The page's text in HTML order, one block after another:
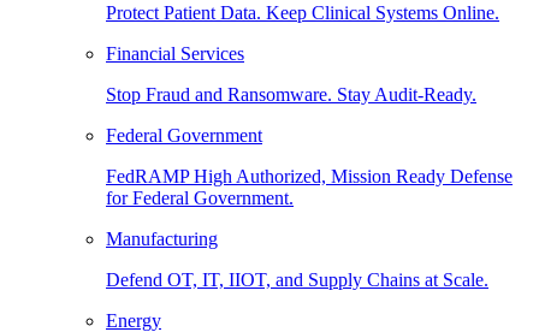
Protect Patient Data. Keep Clinical Systems Online.
Financial Services
Stop Fraud and Ransomware. Stay Audit-Ready.
Federal Government
FedRAMP High Authorized, Mission Ready Defense
for Federal Government.
Manufacturing
Defend OT, IT, IIOT, and Supply Chains at Scale.
Energy